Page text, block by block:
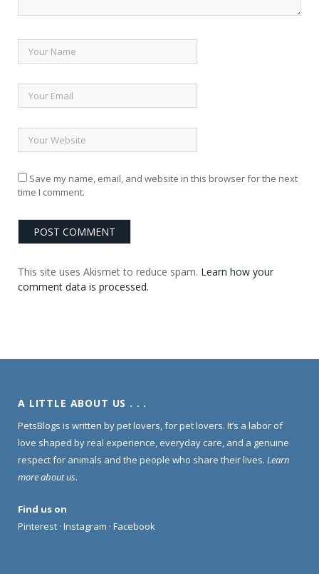
Save my name, email, and website in this browser for the next
time I comment.
This site uses Akismet to reduce spam. Learn how your
comment data is processed.
A LITTLE ABOUT US . . .
PetsBlogs is written by pet lovers, for pet lovers. It’s a labor of
love shaped by real experience, everyday care, and a genuine
respect for animals and the people who share their lives. Learn
more about us.
Find us on
Pinterest · Instagram · Facebook